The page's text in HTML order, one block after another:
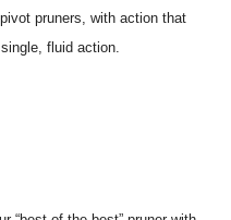
pruners, with action that
fluid action.